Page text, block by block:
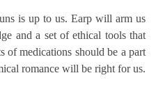
is up to us. Earp will arm us
and a set of ethical tools that
of medications should be a part
romance will be right for us.